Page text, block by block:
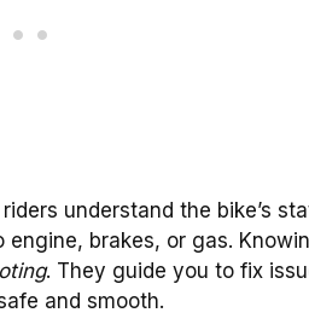
understand the bike’s
brakes, or gas.
. They guide you to fix
and smooth.